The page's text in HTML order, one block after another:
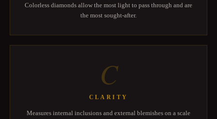
Colorless diamonds allow the most light to pass through and are
the most sought-after.
C
CLARITY
Measures internal inclusions and external blemishes on a scale